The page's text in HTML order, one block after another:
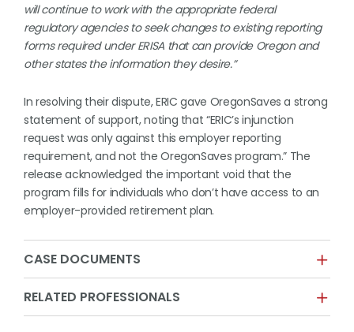
will continue to work with the appropriate federal
regulatory agencies to seek changes to existing reporting
forms required under ERISA that can provide Oregon and
other states the information they desire.”
In resolving their dispute, ERIC gave OregonSaves a strong
statement of support, noting that “ERIC’s injunction
request was only against this employer reporting
requirement, and not the OregonSaves program.” The
release acknowledged the important void that the
program fills for individuals who don’t have access to an
employer-provided retirement plan.
CASE DOCUMENTS
RELATED PROFESSIONALS